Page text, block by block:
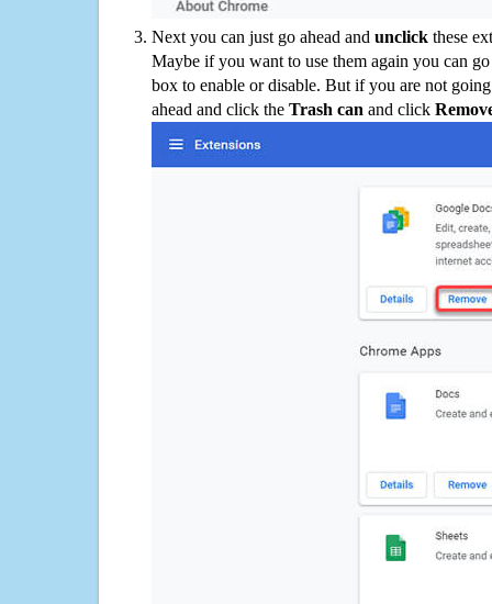
Next you can just go ahead and unclick these
Maybe if you want to use them again you can
box to enable or disable. But if you are not
ahead and click the Trash can and click